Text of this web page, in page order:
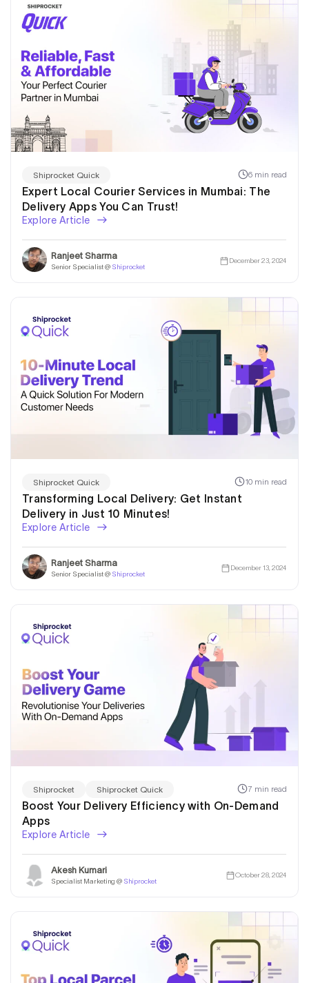
Shiprocket Quick 6 min read
Expert Local Courier Services in Mumbai: The
Delivery Apps You Can Trust!
Explore Article
Ranjeet Sharma
Senior Specialist @ Shiprocket
December 23, 2024
Shiprocket Quick 10 min read
Transforming Local Delivery: Get Instant
Delivery in Just 10 Minutes!
Explore Article
Ranjeet Sharma
Senior Specialist @ Shiprocket
December 13, 2024
Shiprocket Shiprocket Quick 7 min read
Boost Your Delivery Efficiency with On-Demand
Apps
Explore Article
Akesh Kumari
Specialist Marketing @ Shiprocket
October 28, 2024